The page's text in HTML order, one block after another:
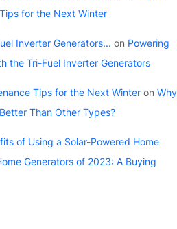
for the Next Winter
Inverter Generators... on Powering
the Tri-Fuel Inverter Generators
Tips for the Next Winter on Why
Than Other Types?
of Using a Solar-Powered Home
Generators of 2023: A Buying